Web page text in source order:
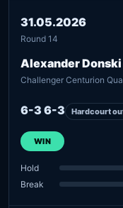
31.05.2026
Round 14
Alexander
Challenger Centurion
6-3 6-3 Hardcourt
WIN
Hold
Break